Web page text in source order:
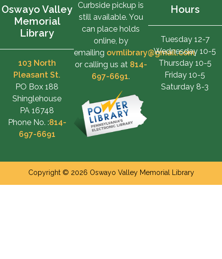
Oswayo Valley
Memorial
Library
103 North
Pleasant St.
PO Box 188
Shinglehouse
PA 16748
Phone No. :814-
697-6691
Curbside pickup is
still available. You
can place holds
online, by
emailing ovmlibrary@gmail.com,
or calling us at 814-
697-6691.
Hours
Tuesday 12-7
Wednesday 10-5
Thursday 10-5
Friday 10-5
Saturday 8-3
Copyright © 2026 Oswayo Valley Memorial Library